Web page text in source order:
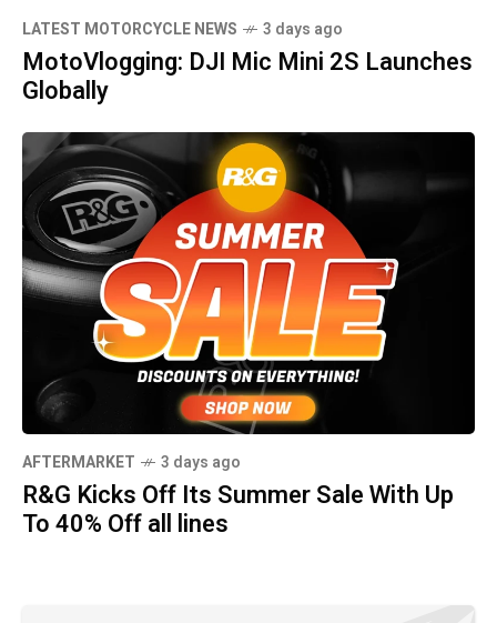
LATEST MOTORCYCLE NEWS 3 days ago
MotoVlogging: DJI Mic Mini 2S Launches
Globally
AFTERMARKET 3 days ago
R&G Kicks Off Its Summer Sale With Up
To 40% Off all lines